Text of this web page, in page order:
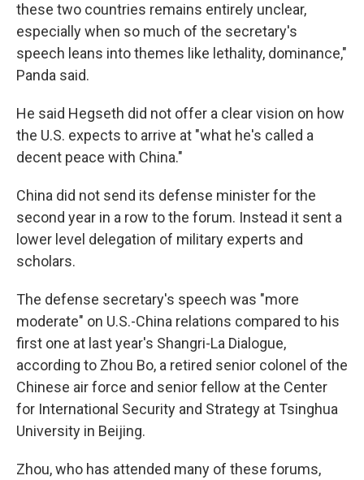
these two countries remains entirely unclear,
especially when so much of the secretary's
speech leans into themes like lethality, dominance,"
Panda said.
He said Hegseth did not offer a clear vision on how
the U.S. expects to arrive at "what he's called a
decent peace with China."
China did not send its defense minister for the
second year in a row to the forum. Instead it sent a
lower level delegation of military experts and
scholars.
The defense secretary's speech was "more
moderate" on U.S.-China relations compared to his
first one at last year's Shangri-La Dialogue,
according to Zhou Bo, a retired senior colonel of the
Chinese air force and senior fellow at the Center
for International Security and Strategy at Tsinghua
University in Beijing.
Zhou, who has attended many of these forums,